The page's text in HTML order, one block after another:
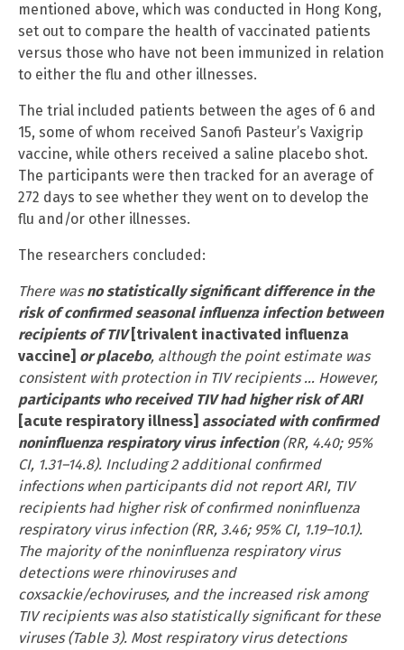
mentioned above, which was conducted in Hong Kong,
set out to compare the health of vaccinated patients
versus those who have not been immunized in relation
to either the flu and other illnesses.
The trial included patients between the ages of 6 and
15, some of whom received Sanofi Pasteur’s Vaxigrip
vaccine, while others received a saline placebo shot.
The participants were then tracked for an average of
272 days to see whether they went on to develop the
flu and/or other illnesses.
The researchers concluded:
There wasno statistically significant difference in the
risk of confirmed seasonal influenza infection between
recipients of TIV [trivalent inactivated influenza
vaccine] or placebo, although the point estimate was
consistent with protection in TIV recipients … However,
participants who received TIV had higher risk of ARI
[acute respiratory illness] associated with confirmed
noninfluenza respiratory virus infection(RR, 4.40; 95%
CI, 1.31–14.8). Including 2 additional confirmed
infections when participants did not report ARI, TIV
recipients had higher risk of confirmed noninfluenza
respiratory virus infection (RR, 3.46; 95% CI, 1.19–10.1).
The majority of the noninfluenza respiratory virus
detections were rhinoviruses and
coxsackie/echoviruses, and the increased risk among
TIV recipients was also statistically significant for these
viruses (Table 3). Most respiratory virus detections